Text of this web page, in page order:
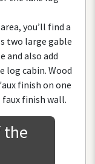
area, you’ll find a
two large gable
and also add
log cabin. Wood
finish on one
faux finish wall.
the